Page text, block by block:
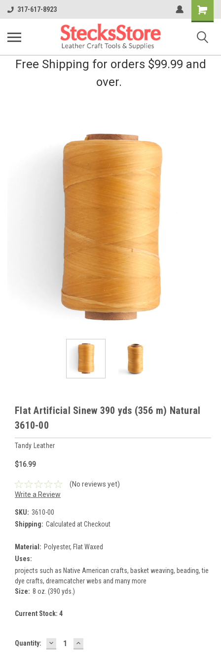
317-617-8923
Shopping
Cart
Free Shipping for orders $99.99 and
over.
Flat Artificial Sinew 390 yds (356 m) Natural
3610-00
Tandy Leather
$16.99
(No reviews yet)
Write a Review
SKU: 3610-00
Shipping: Calculated at Checkout
Material: Polyester, Flat Waxed
Uses:
projects such as Native American crafts, basket weaving, beading, tie
dye crafts, dreamcatcher webs and many more
Size: 8 oz. (390 yds.)
Current Stock: 4
Quantity: DECREASE
QUANTITY:
INCREASE
QUANTITY: